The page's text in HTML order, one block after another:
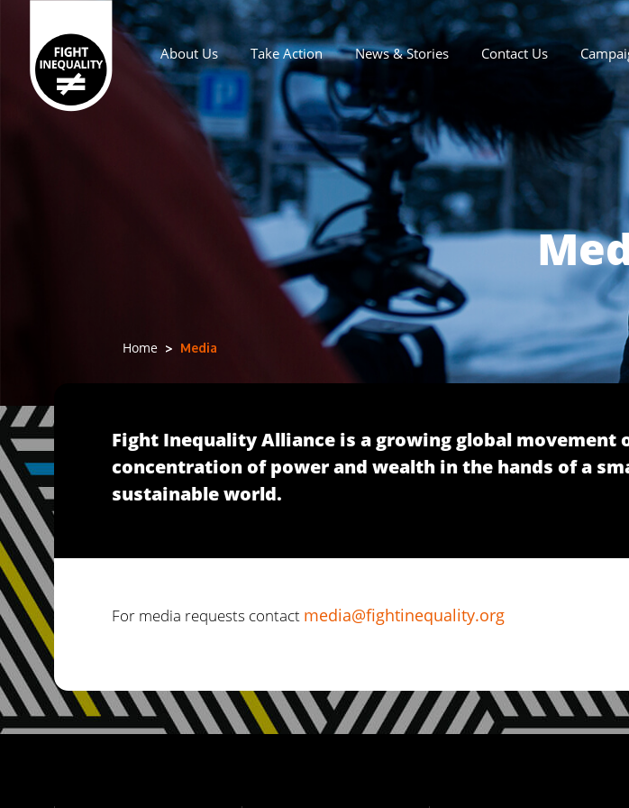
Main navigation
About Us Take Action News & Stories Contact Us
Home Media
Fight Inequality Alliance is a growing global
concentration of power and wealth in the hands of a
sustainable world.
For media requests contact media@fightinequality.org